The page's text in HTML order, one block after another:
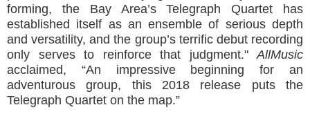
forming, the Bay Area’s Telegraph Quartet has
established itself as an ensemble of serious depth
and versatility, and the group’s terrific debut recording
only serves to reinforce that judgment." AllMusic
acclaimed, “An impressive beginning for an
adventurous group, this 2018 release puts the
Telegraph Quartet on the map.”